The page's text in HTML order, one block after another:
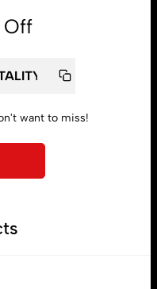
Off
want to miss!